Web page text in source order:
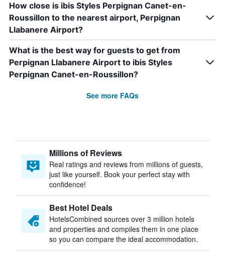
How close is ibis Styles Perpignan Canet-en-
Roussillon to the nearest airport, Perpignan
Llabanere Airport?
What is the best way for guests to get from
Perpignan Llabanere Airport to ibis Styles
Perpignan Canet-en-Roussillon?
See more FAQs
Millions of Reviews
Real ratings and reviews from millions of guests,
just like yourself. Book your perfect stay with
confidence!
Best Hotel Deals
HotelsCombined sources over 3 million hotels
and properties and compiles them in one place
so you can compare the ideal accommodation.